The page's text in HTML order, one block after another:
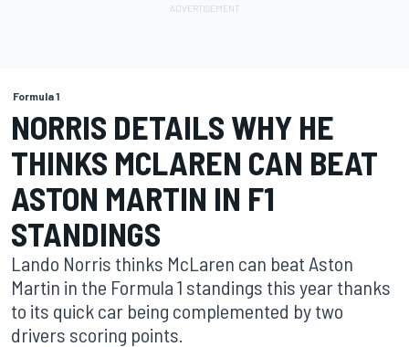
Formula 1
NORRIS DETAILS WHY HE
THINKS MCLAREN CAN BEAT
ASTON MARTIN IN F1
STANDINGS
Lando Norris thinks McLaren can beat Aston
Martin in the Formula 1 standings this year thanks
to its quick car being complemented by two
drivers scoring points.